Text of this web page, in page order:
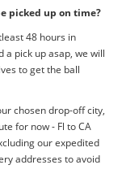
picked up on time?
48 hours in
a pick up asap, we will
to get the ball
chosen drop-off city,
for now - Fl to CA
our expedited
addresses to avoid